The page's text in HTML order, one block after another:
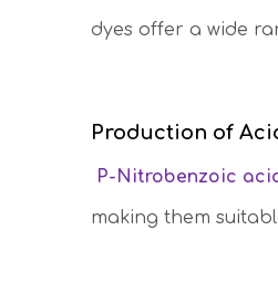
dyes offer a wide
Production of
P-Nitrobenzoic
making them